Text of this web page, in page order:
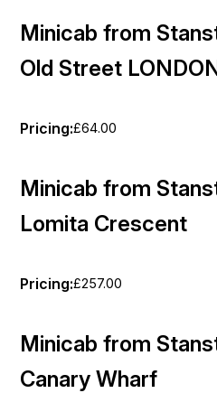
Minicab from
Old Street
Pricing:£64.00
Minicab from
Lomita Crescent
Pricing:£257.00
Minicab from
Canary Wharf